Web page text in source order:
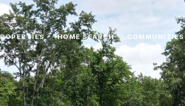
HOME SEARCH COMMUNITIES